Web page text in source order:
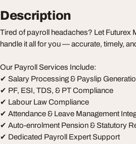
Description
Tired of payroll headaches? Let Futurex
handle it all for you — accurate, timely,
Our Payroll Services Include:
✔ Salary Processing & Payslip
✔ PF, ESI, TDS, & PT Compliance
✔ Labour Law Compliance
✔ Attendance & Leave Management
✔ Auto-enrolment Pension & Statutory
✔ Dedicated Payroll Expert Support